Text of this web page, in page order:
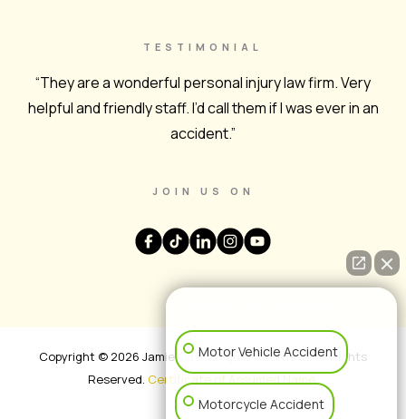
JOIN US ON
TESTIMONIAL
“They are a wonderful personal injury law firm. Very
helpful and friendly staff. I’d call them if I was ever in an
accident.”
Copyright © 2026 Jamie Casino Injury Attorneys. All Rights
Reserved. Certificate of Assumed Name.
Motor Vehicle Accident
Motorcycle Accident